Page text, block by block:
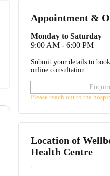
Appointment &
Monday to Saturday
9:00 AM - 6:00 PM
Submit your details to
online consultation
Please reach out to the
Location of
Health Centre